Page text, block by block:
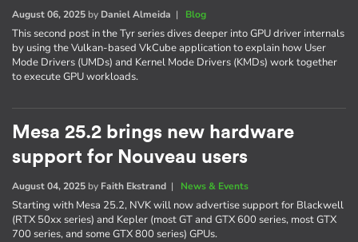
August 06, 2025 by Daniel Almeida | Blog
This second post in the Tyr series dives deeper into GPU driver internals
by using the Vulkan-based VkCube application to explain how User
Mode Drivers (UMDs) and Kernel Mode Drivers (KMDs) work together
to execute GPU workloads.
Mesa 25.2 brings new hardware
support for Nouveau users
August 04, 2025 by Faith Ekstrand | News & Events
Starting with Mesa 25.2, NVK will now advertise support for Blackwell
(RTX 50xx series) and Kepler (most GT and GTX 600 series, most GTX
700 series, and some GTX 800 series) GPUs.